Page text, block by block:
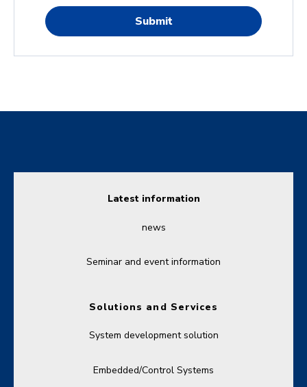
Latest information
news
Seminar and event information
Solutions and Services
System development solution
Embedded/Control Systems